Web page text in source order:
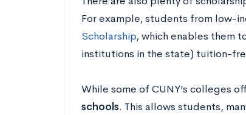
For example, students from low-
Scholarship, which enables them
institutions in the state) tuition-
While some of CUNY’s colleges
schools. This allows students,